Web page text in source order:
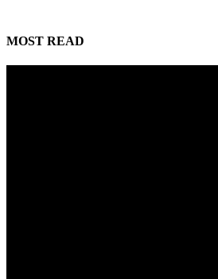
MOST READ
Asset integrity critical to sustaining value